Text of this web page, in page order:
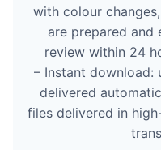
with colour
are prepared
review within 24
– Instant download:
delivered
files delivered in